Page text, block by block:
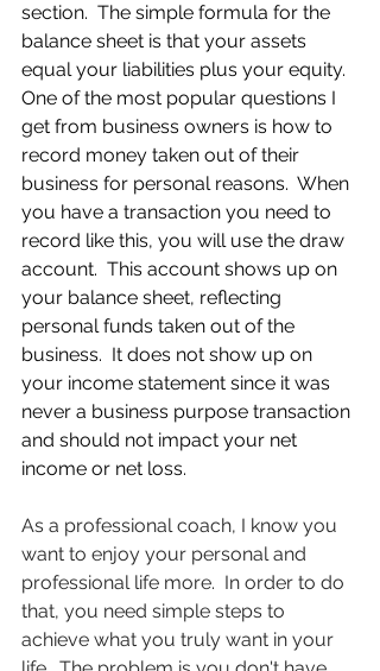
section.  The simple formula for the
balance sheet is that your assets
equal your liabilities plus your equity.
One of the most popular questions I
get from business owners is how to
record money taken out of their
business for personal reasons.  When
you have a transaction you need to
record like this, you will use the draw
account.  This account shows up on
your balance sheet, reflecting
personal funds taken out of the
business.  It does not show up on
your income statement since it was
never a business purpose transaction
and should not impact your net
income or net loss.
As a professional coach, I know you
want to enjoy your personal and
professional life more.  In order to do
that, you need simple steps to
achieve what you truly want in your